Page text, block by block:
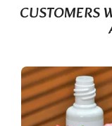
CUSTOMERS